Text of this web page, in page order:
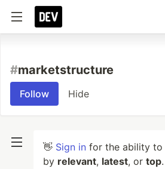
#marketstructure
Follow Hide
👋 Sign in for the ability
by relevant, latest, or top.